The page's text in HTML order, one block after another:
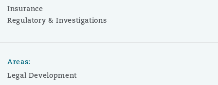
Insurance
Regulatory & Investigations
Areas:
Legal Development